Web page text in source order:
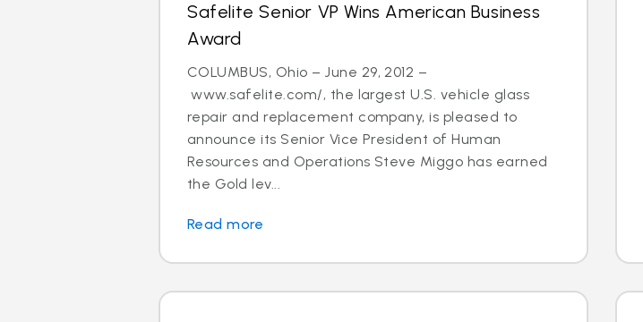
Safelite Senior VP Wins American Business
Award
COLUMBUS, Ohio – June 29, 2012 –
www.safelite.com/, the largest U.S. vehicle glass
repair and replacement company, is pleased to
announce its Senior Vice President of Human
Resources and Operations Steve Miggo has earned
the Gold lev...
Read more